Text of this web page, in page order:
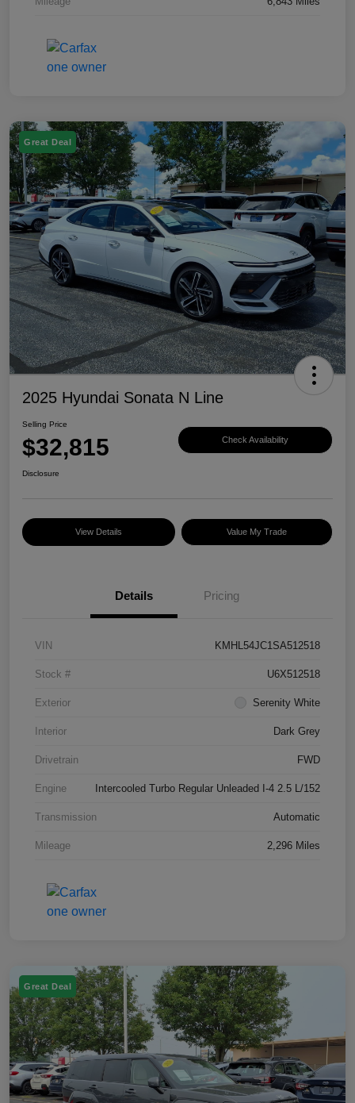
Great Deal
2025 Hyundai Sonata N Line
Selling Price
$32,815 Check Availability
Disclosure
View Details Value My Trade
Details Pricing
VIN KMHL54JC1SA512518
Stock # U6X512518
Exterior Serenity White
Interior Dark Grey
Drivetrain FWD
Engine Intercooled Turbo Regular Unleaded I-4 2.5 L/152
Transmission Automatic
Mileage 2,296 Miles
Great Deal